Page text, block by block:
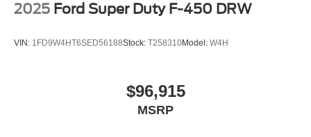
2025 Ford Super Duty F-450 DRW
VIN: 1FD9W4HT6SED56188Stock: T258310Model: W4H
$96,915
MSRP